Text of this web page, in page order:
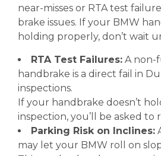
near-misses or RTA test
brake issues. If your BMW
holding properly, don’t wait
RTA Test Failures: A non-
handbrake is a direct fail in
inspections.
If your handbrake doesn’t
inspection, you’ll be asked to
Parking Risk on Inclines:
may let your BMW roll on